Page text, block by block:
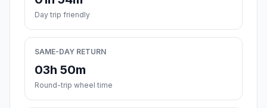
Day trip friendly
SAME-DAY RETURN
03h 50m
Round-trip wheel time